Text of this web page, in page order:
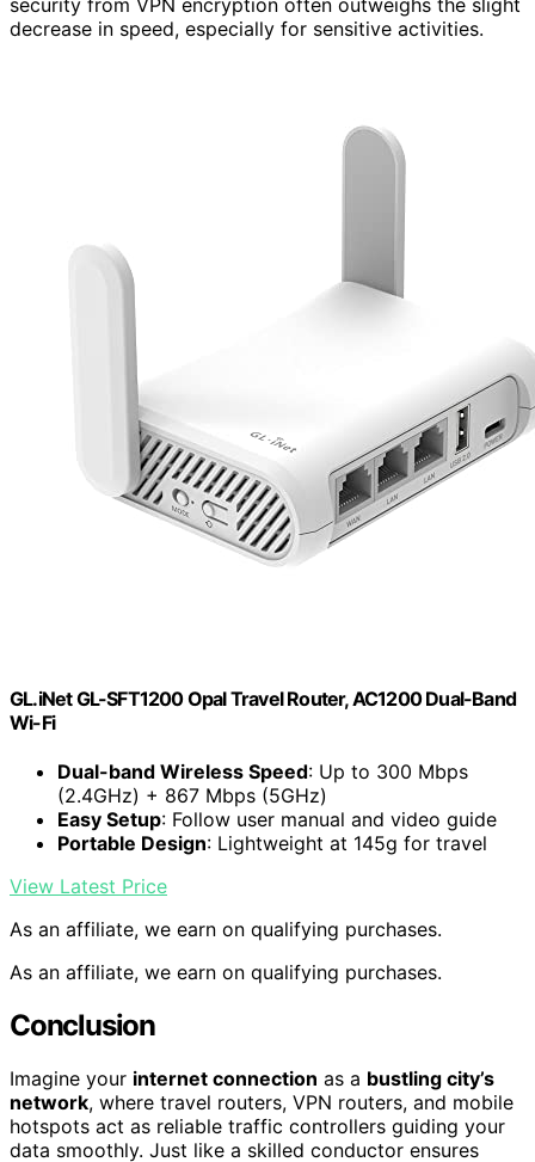
decrease in speed, especially for sensitive activities.
GL.iNet GL-SFT1200 Opal Travel Router, AC1200 Dual-Band
Wi-Fi
Dual-band Wireless Speed: Up to 300 Mbps
(2.4GHz) + 867 Mbps (5GHz)
Easy Setup: Follow user manual and video guide
Portable Design: Lightweight at 145g for travel
View Latest Price
As an affiliate, we earn on qualifying purchases.
As an affiliate, we earn on qualifying purchases.
Conclusion
Imagine your internet connection as a bustling city’s
network, where travel routers, VPN routers, and mobile
hotspots act as reliable traffic controllers guiding your
data smoothly. Just like a skilled conductor ensures